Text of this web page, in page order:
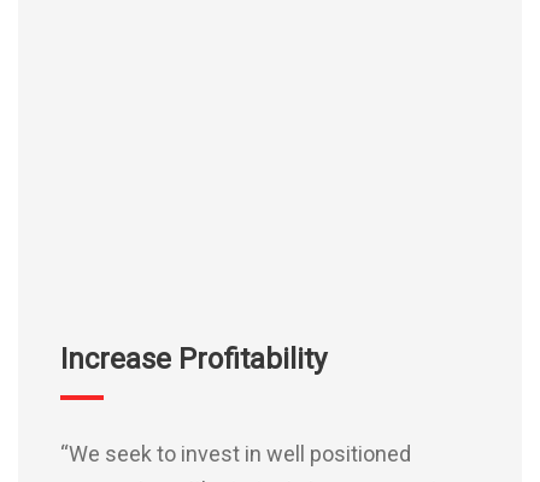
Increase Profitability
“We seek to invest in well positioned